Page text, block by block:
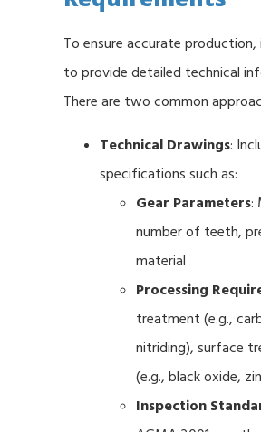
To ensure accurate production,
to provide detailed technical
There are two common
Technical Drawings:
specifications such as:
Gear Parameters:
number of teeth,
material
Processing
treatment (e.g.,
nitriding), surface
(e.g., black oxide,
Inspection